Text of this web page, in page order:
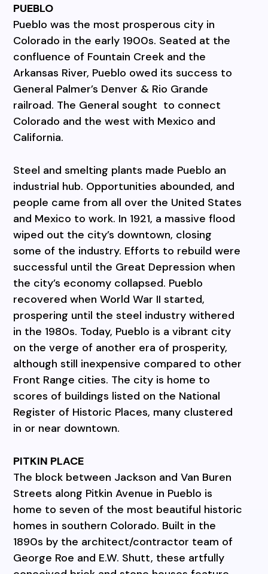
PUEBLO
Pueblo was the most prosperous city in
Colorado in the early 1900s. Seated at the
confluence of Fountain Creek and the
Arkansas River, Pueblo owed its success to
General Palmer’s Denver & Rio Grande
railroad. The General sought to connect
Colorado and the west with Mexico and
California.
Steel and smelting plants made Pueblo an
industrial hub. Opportunities abounded, and
people came from all over the United States
and Mexico to work. In 1921, a massive flood
wiped out the city’s downtown, closing
some of the industry. Efforts to rebuild were
successful until the Great Depression when
the city’s economy collapsed. Pueblo
recovered when World War II started,
prospering until the steel industry withered
in the 1980s. Today, Pueblo is a vibrant city
on the verge of another era of prosperity,
although still inexpensive compared to other
Front Range cities. The city is home to
scores of buildings listed on the National
Register of Historic Places, many clustered
in or near downtown.
PITKIN PLACE
The block between Jackson and Van Buren
Streets along Pitkin Avenue in Pueblo is
home to seven of the most beautiful historic
homes in southern Colorado. Built in the
1890s by the architect/contractor team of
George Roe and E.W. Shutt, these artfully